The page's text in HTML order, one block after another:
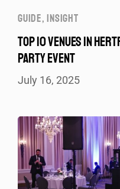
GUIDE,INSIGHT
TOP 10 VENUES IN
PARTY EVENT
July 16, 2025